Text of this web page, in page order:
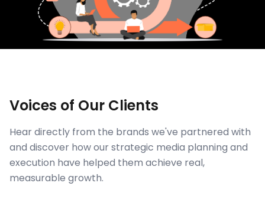
Voices of Our Clients
Hear directly from the brands we've partnered with
and discover how our strategic media planning and
execution have helped them achieve real,
measurable growth.